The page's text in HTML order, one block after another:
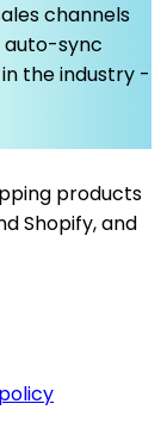
channels
auto-sync
the industry -
products
Shopify, and